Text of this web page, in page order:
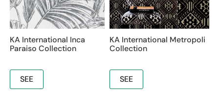
KA International Inca
Paraiso Collection
SEE
KA International Metropoli
Collection
SEE